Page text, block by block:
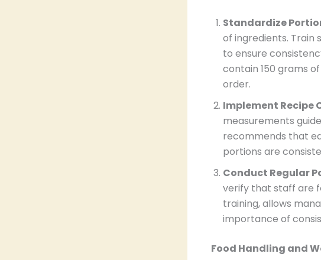
Standardize
of ingredients. Train
to ensure
contain 150 grams
order.
Implement Recipe
measurements
recommends that
portions are
Conduct Regular
verify that staff are
training, allows
importance of
Food Handling and